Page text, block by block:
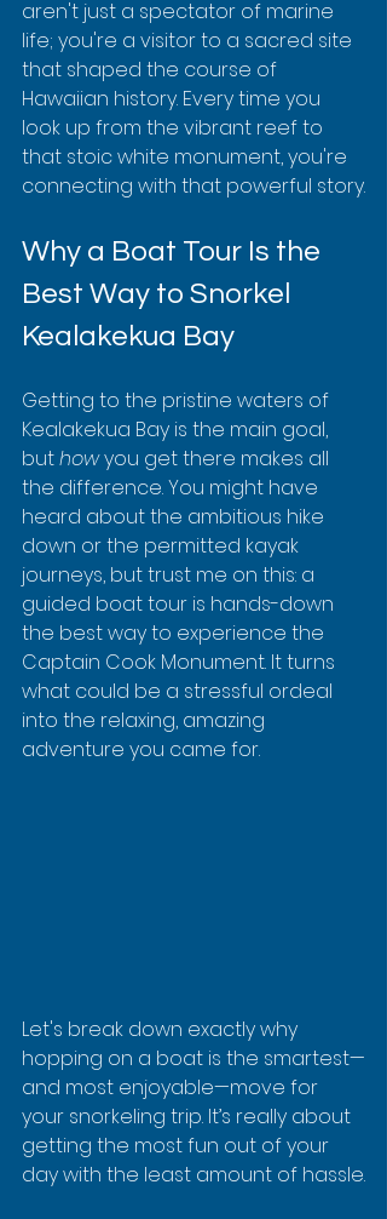
aren't just a spectator of marine
life; you're a visitor to a sacred site
that shaped the course of
Hawaiian history. Every time you
look up from the vibrant reef to
that stoic white monument, you're
connecting with that powerful story.
Why a Boat Tour Is the
Best Way to Snorkel
Kealakekua Bay
Getting to the pristine waters of
Kealakekua Bay is the main goal,
but how you get there makes all
the difference. You might have
heard about the ambitious hike
down or the permitted kayak
journeys, but trust me on this: a
guided boat tour is hands-down
the best way to experience the
Captain Cook Monument. It turns
what could be a stressful ordeal
into the relaxing, amazing
adventure you came for.
Let's break down exactly why
hopping on a boat is the smartest—
and most enjoyable—move for
your snorkeling trip. It’s really about
getting the most fun out of your
day with the least amount of hassle.